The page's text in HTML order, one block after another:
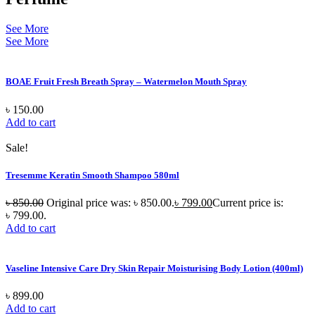
See More
See More
BOAE Fruit Fresh Breath Spray – Watermelon Mouth Spray
৳ 150.00
Add to cart
Sale!
Tresemme Keratin Smooth Shampoo 580ml
৳850.00 Original price was: ৳ 850.00.৳ 799.00Current price is:
৳ 799.00.
Add to cart
Vaseline Intensive Care Dry Skin Repair Moisturising Body Lotion (400ml)
৳ 899.00
Add to cart